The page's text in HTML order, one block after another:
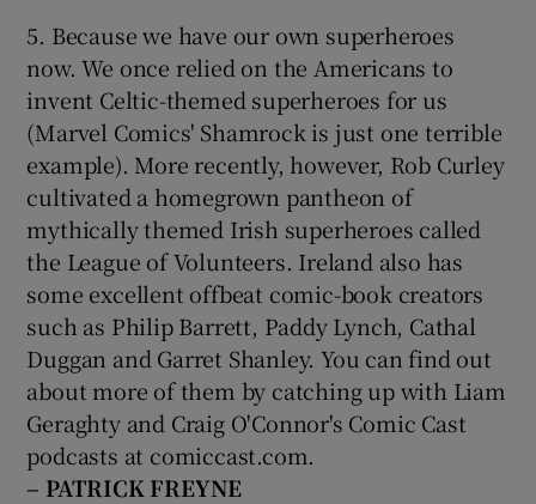
5. Because we have our own superheroes
now. We once relied on the Americans to
invent Celtic-themed superheroes for us
(Marvel Comics' Shamrock is just one terrible
example). More recently, however, Rob Curley
cultivated a homegrown pantheon of
mythically themed Irish superheroes called
the League of Volunteers. Ireland also has
some excellent offbeat comic-book creators
such as Philip Barrett, Paddy Lynch, Cathal
Duggan and Garret Shanley. You can find out
about more of them by catching up with Liam
Geraghty and Craig O'Connor's Comic Cast
podcasts at comiccast.com.
– PATRICK FREYNE